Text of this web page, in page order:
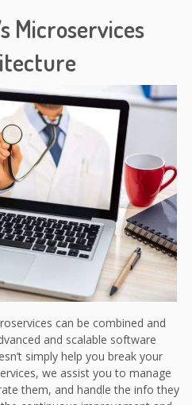
Microservices
can be combined and
and scalable software
simply help you break your
we assist you to manage
them, and handle the info they